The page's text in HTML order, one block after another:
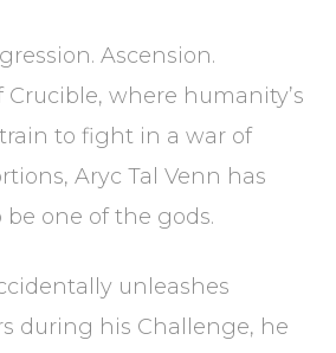
Ascension.
where humanity’s
to fight in a war of
Aryc Tal Venn has
one of the gods.
unleashes
during his Challenge, he